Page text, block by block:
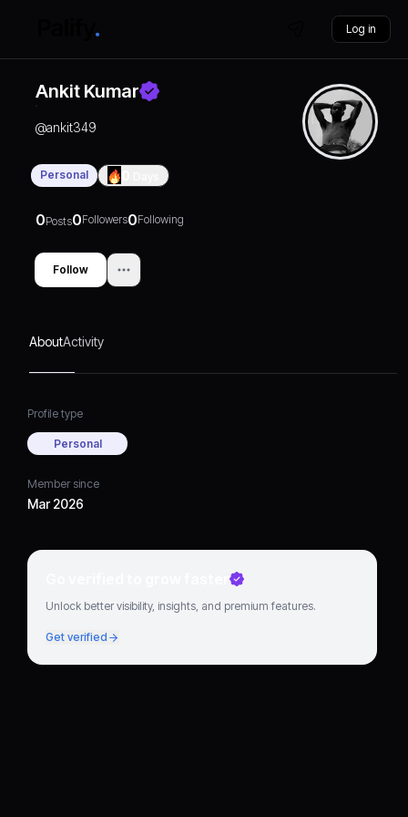
Log in
Ankit Kumar
@ankit349
Personal
0Posts0Followers0Following
Follow
AboutActivity
Profile type
Personal
Member since
Mar 2026
Go verified to grow faster
Unlock better visibility, insights, and premium features.
Get verified